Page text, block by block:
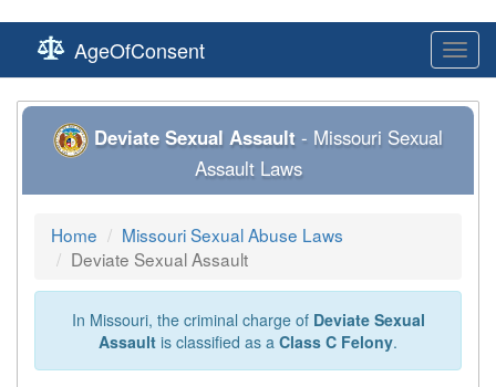
AgeOfConsent
Deviate Sexual Assault - Missouri Sexual
Assault Laws
Home
Missouri Sexual Abuse Laws
Deviate Sexual Assault
In Missouri, the criminal charge of Deviate Sexual
Assault is classified as a Class C Felony.